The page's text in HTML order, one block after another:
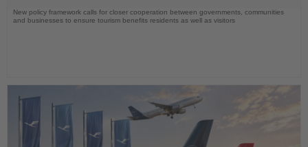
New policy framework calls for closer cooperation between governments, communities
and businesses to ensure tourism benefits residents as well as visitors